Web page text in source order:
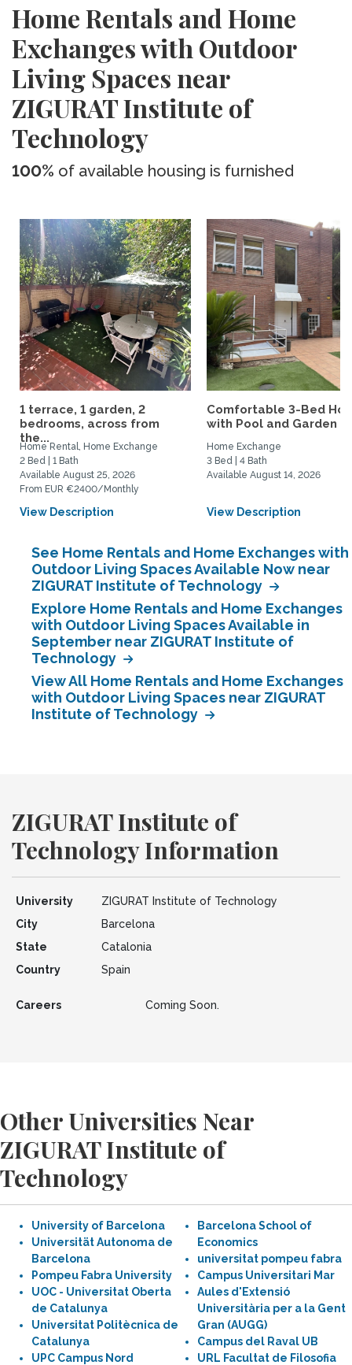
Home Rentals and Home
Exchanges with Outdoor
Living Spaces near
ZIGURAT Institute of
Technology
100% of available housing is furnished
1 terrace, 1 garden, 2
bedrooms, across from
the...
Home Rental, Home Exchange
2 Bed | 1 Bath
Available August 25, 2026
From EUR €2400/Monthly
View Description
Comfortable 3-Bed
with Pool and Garden
Home Exchange
3 Bed | 4 Bath
Available August 14, 2026
View Description
See Home Rentals and Home Exchanges with
Outdoor Living Spaces Available Now near
ZIGURAT Institute of Technology
Explore Home Rentals and Home Exchanges
with Outdoor Living Spaces Available in
September near ZIGURAT Institute of
Technology
View All Home Rentals and Home Exchanges
with Outdoor Living Spaces near ZIGURAT
Institute of Technology
ZIGURAT Institute of
Technology Information
University
ZIGURAT Institute of Technology
City
Barcelona
State
Catalonia
Country
Spain
Careers Coming Soon.
Other Universities Near
ZIGURAT Institute of
Technology
University of Barcelona
Universität Autonoma de
Barcelona
Pompeu Fabra University
UOC - Universitat Oberta
de Catalunya
Universitat Politècnica de
Catalunya
UPC Campus Nord
Barcelona School of
Economics
universitat pompeu fabra
Campus Universitari Mar
Aules d'Extensió
Universitària per a la Gent
Gran (AUGG)
Campus del Raval UB
URL Facultat de Filosofia